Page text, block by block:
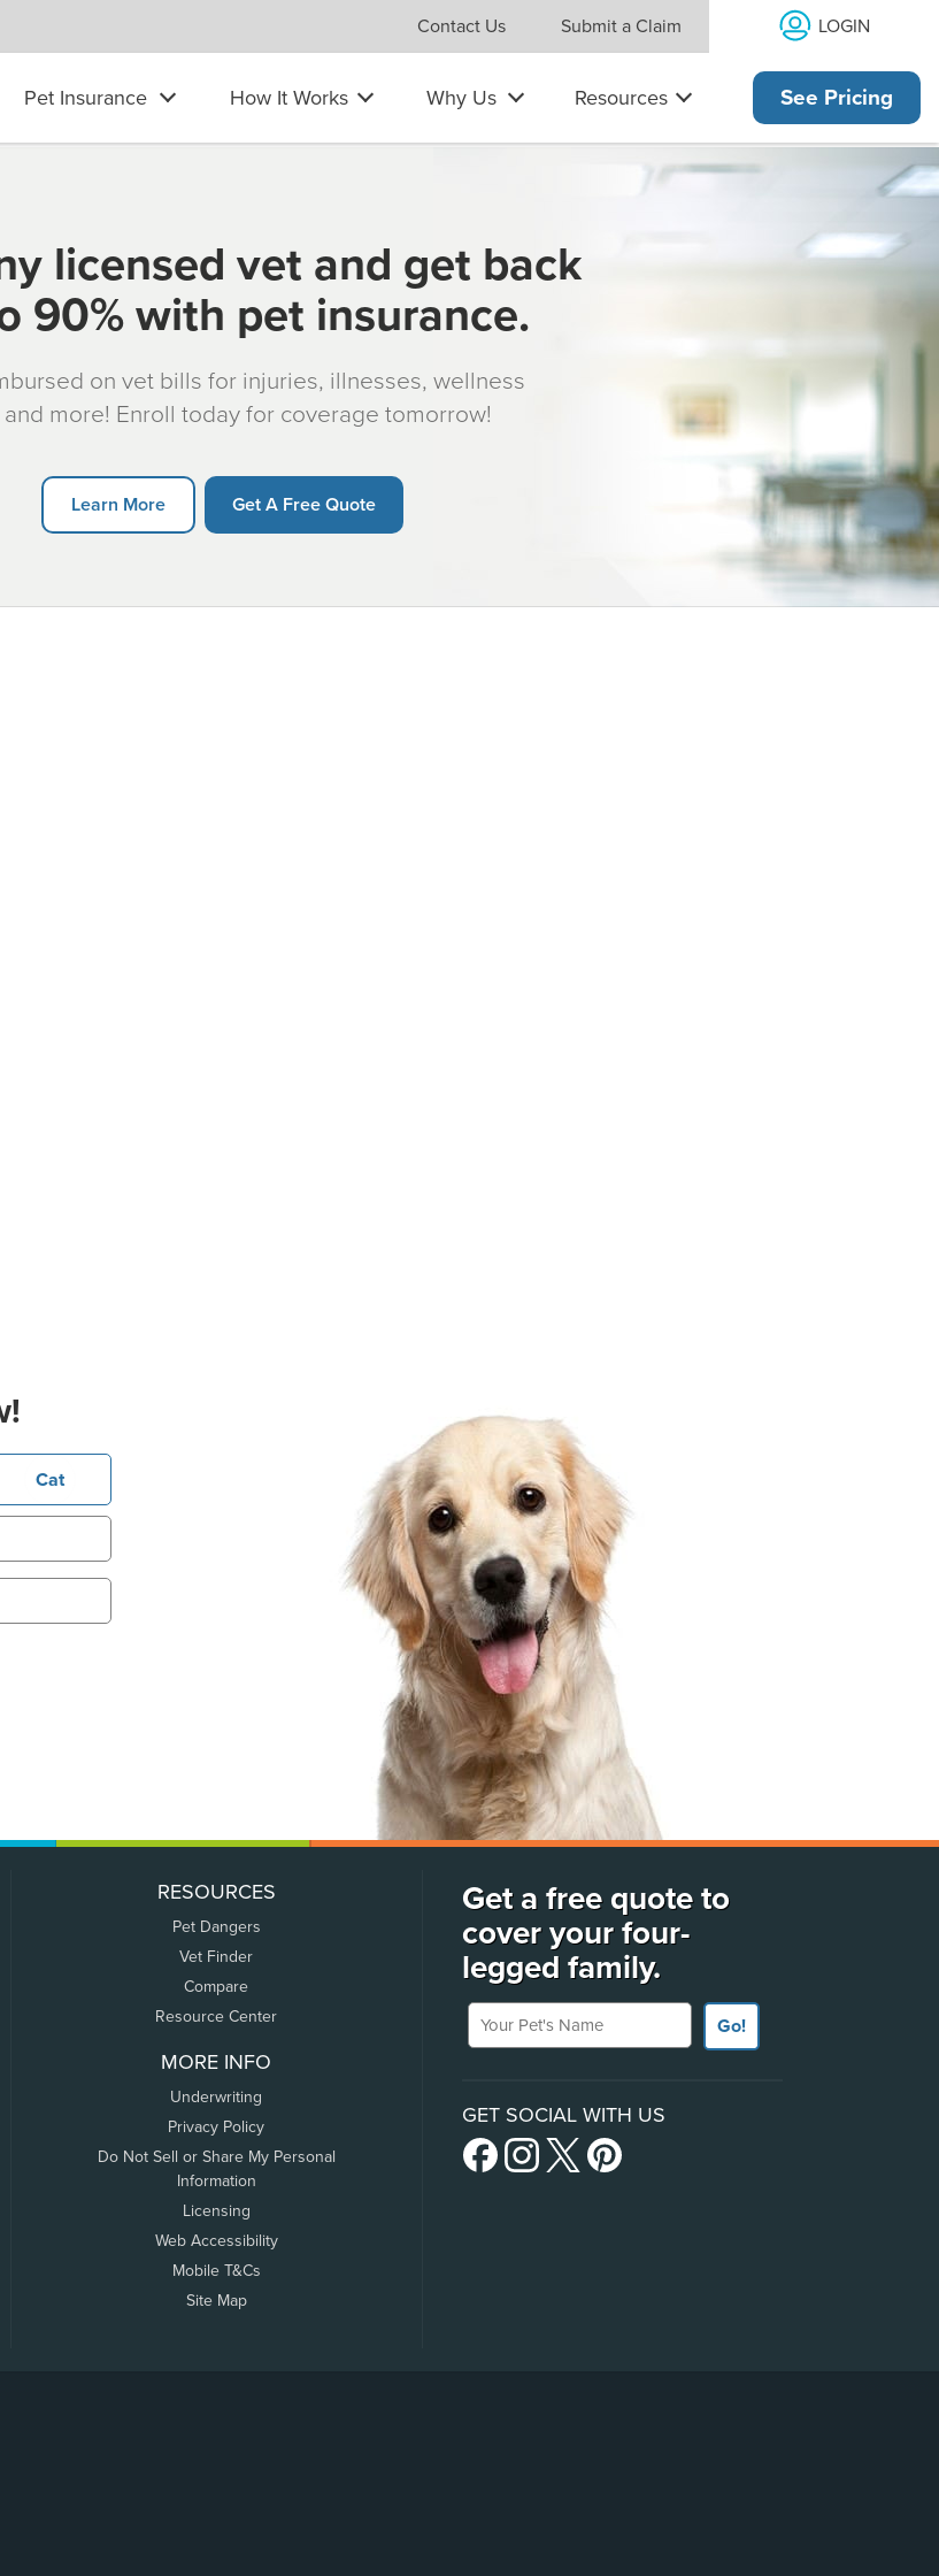
Contact Us Submit a Claim LOGIN
Pet Insurance How It Works Why Us Resources See Pricing
licensed vet and get back
90% with pet insurance.
on vet bills for injuries, illnesses, wellness
more! Enroll today for coverage tomorrow!
Learn More Get A Free Quote
Cat
RESOURCES
Pet Dangers
Vet Finder
Compare
Resource Center
MORE INFO
Underwriting
Privacy Policy
Do Not Sell or Share My Personal
Information
Licensing
Web Accessibility
Mobile T&Cs
Site Map
Get a free quote to
cover your four-
legged family.
Your Pet's Name
Go!
GET SOCIAL WITH US